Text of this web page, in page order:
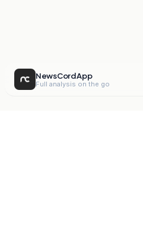
NewsCord App
Full analysis on the go